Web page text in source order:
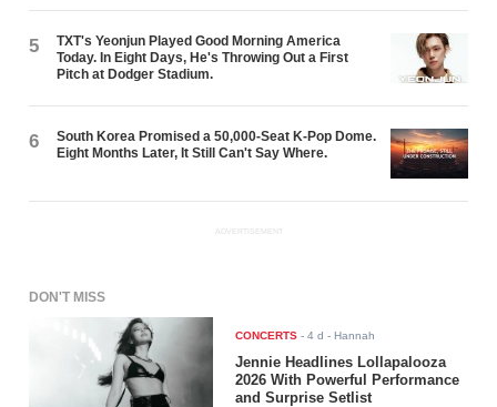
5
TXT's Yeonjun Played Good Morning America
Today. In Eight Days, He's Throwing Out a First
Pitch at Dodger Stadium.
6
South Korea Promised a 50,000-Seat K-Pop Dome.
Eight Months Later, It Still Can't Say Where.
ADVERTISEMENT
DON'T MISS
CONCERTS -4 d - Hannah
Jennie Headlines Lollapalooza
2026 With Powerful Performance
and Surprise Setlist